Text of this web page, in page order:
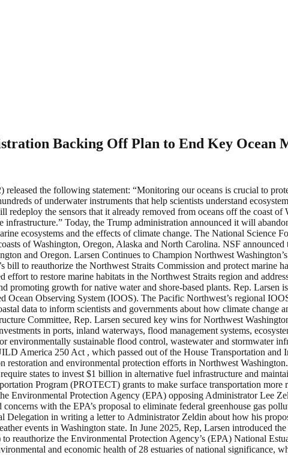
Backing Off Plan to End Key Ocean
the following statement: “Monitoring our oceans is crucial to
of underwater instruments that help scientists understand
redeploy the sensors that it already removed from oceans off the coast
infrastructure.” Today, the Trump administration announced it will
ecosystems and the effects of climate change. The National
of Washington, Oregon, Alaska and North Carolina. NSF
and Oregon. Larsen Continues to Champion Northwest
bill to reauthorize the Northwest Straits Commission and protect marine
to restore marine habitats in the Northwest Straits region and
promoting growth for native water and shore-based plants. Rep.
Ocean Observing System (IOOS). The Pacific Northwest’s regional
data to inform scientists and governments about how climate change
Committee, Rep. Larsen secured key wins for Northwest
in ports, inland waterways, flood management systems,
environmentally sustainable flood control, wastewater and stormwater
America 250 Act , which passed out of the House Transportation and
restoration and environmental protection efforts in Northwest
states to invest $1 billion in alternative fuel infrastructure and
Program (PROTECT) grants to make surface transportation
Environmental Protection Agency (EPA) opposing Administrator Lee
concerns with the EPA’s proposal to eliminate federal greenhouse gas
Delegation in writing a letter to Administrator Zeldin about how his
events in Washington state. In June 2025, Rep, Larsen introduced
reauthorize the Environmental Protection Agency’s (EPA) National
and economic health of 28 estuaries of national significance,